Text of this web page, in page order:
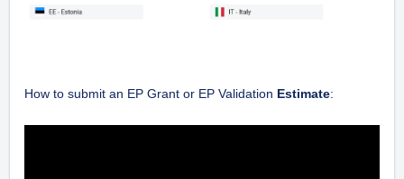
How to submit an EP Grant or EP Validation Estimate: